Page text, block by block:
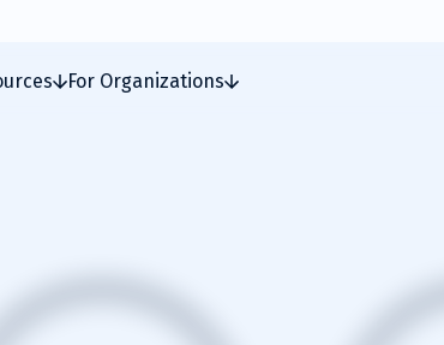
For Organizations